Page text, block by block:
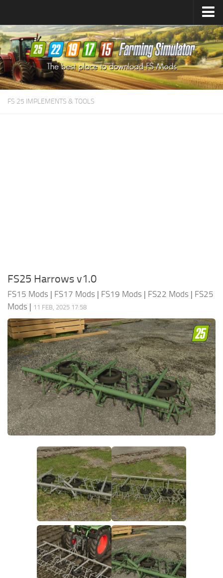
Farming Simulator25Mods
Farming Simulator22Mods
Farming Simulator19Mods
Farming Simulator17Mods
FS 25 IMPLEMENTS & TOOLS
FS25 Harrows v1.0
FS15 Mods | FS17 Mods | FS19 Mods | FS22 Mods | FS25
Mods | 11 FEB, 2025 17:58